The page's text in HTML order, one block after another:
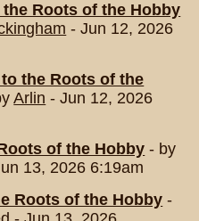
Roots of the Hobby
- Jun 12, 2026
the Roots of the
Arlin - Jun 12, 2026
of the Hobby - by
13, 2026 6:19am
Roots of the Hobby -